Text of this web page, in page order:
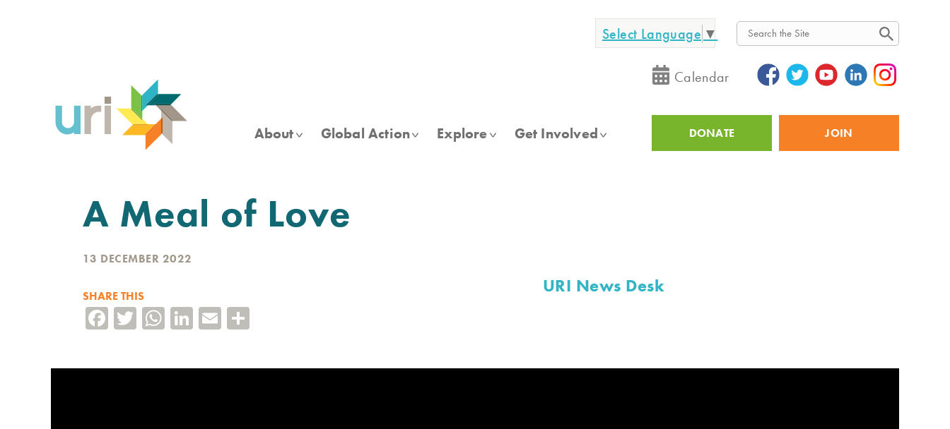
Select Language ▼
Search
Calendar
About Global Action Explore Get Involved
Utility
DONATE JOIN
A Meal of Love
13 DECEMBER 2022
SHARE THIS
Facebook
TwitterWhatsApp
LinkedIn
Email
URI News Desk